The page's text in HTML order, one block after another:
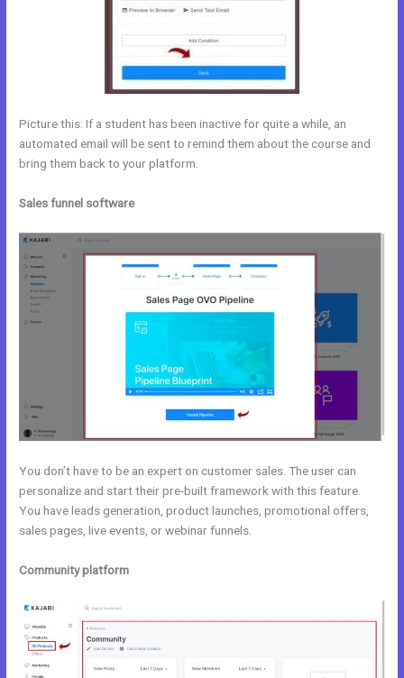
Picture this: If a student has been inactive for quite a while, an
automated email will be sent to remind them about the course and
bring them back to your platform.
Sales funnel software
You don’t have to be an expert on customer sales. The user can
personalize and start their pre-built framework with this feature.
You have leads generation, product launches, promotional offers,
sales pages, live events, or webinar funnels.
Community platform